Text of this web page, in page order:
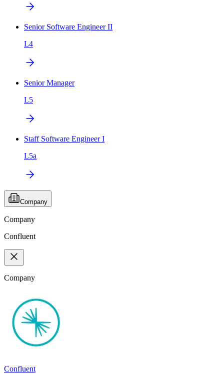
Senior Software Engineer II
L4
Senior Manager
L5
Staff Software Engineer I
L5a
Company
Company
Confluent
Company
Confluent